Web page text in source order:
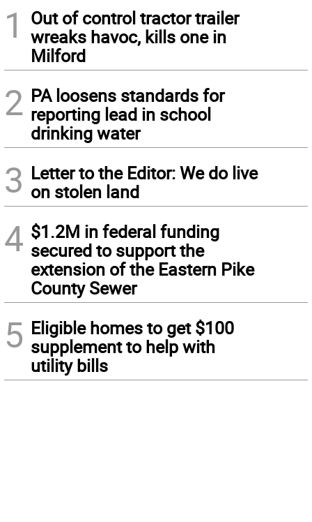
1
Out of control tractor trailer
wreaks havoc, kills one in
Milford
2 PA loosens standards for
reporting lead in school
drinking water
3 Letter to the Editor: We do live
on stolen land
4 $1.2M in federal funding
secured to support the
extension of the Eastern Pike
County Sewer
5 Eligible homes to get $100
supplement to help with
utility bills